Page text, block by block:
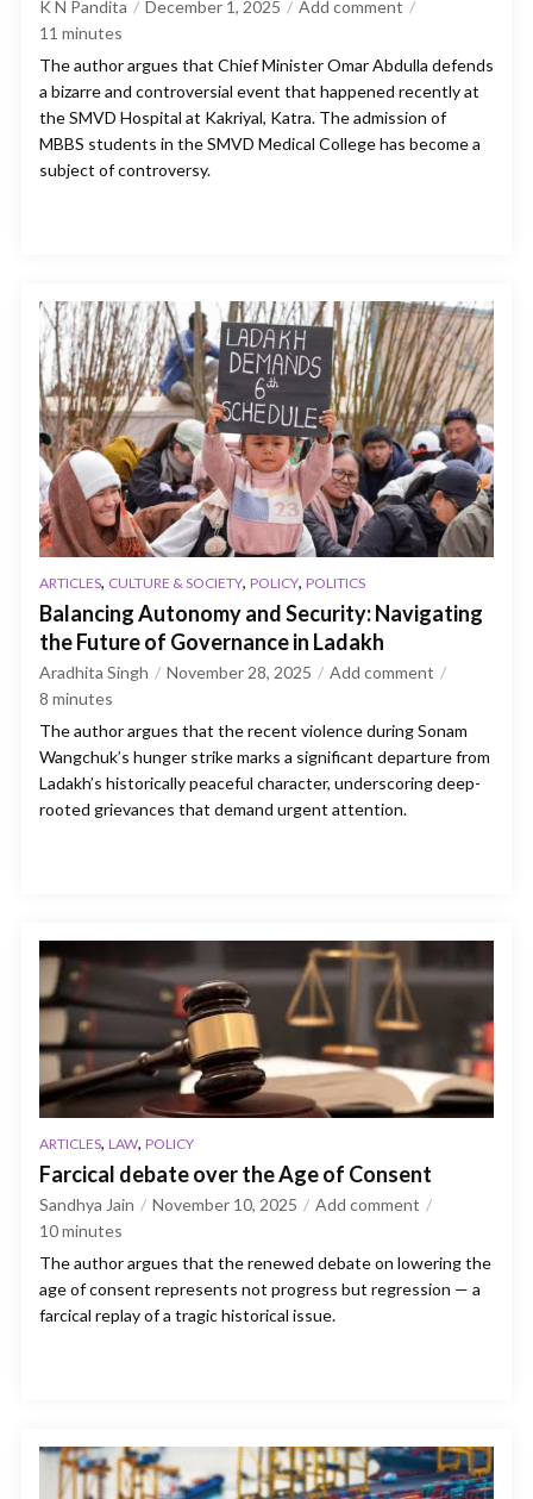
K N Pandita December 1, 2025
Add comment
11 minutes
The author argues that Chief Minister Omar Abdulla defends
a bizarre and controversial event that happened recently at
the SMVD Hospital at Kakriyal, Katra. The admission of
MBBS students in the SMVD Medical College has become a
subject of controversy.
ARTICLES, CULTURE & SOCIETY, POLICY, POLITICS
Balancing Autonomy and Security: Navigating
the Future of Governance in Ladakh
Aradhita Singh November 28, 2025
Add comment
8 minutes
The author argues that the recent violence during Sonam
Wangchuk’s hunger strike marks a significant departure from
Ladakh’s historically peaceful character, underscoring deep-
rooted grievances that demand urgent attention.
ARTICLES, LAW, POLICY
Farcical debate over the Age of Consent
Sandhya Jain November 10, 2025
Add comment
10minutes
The author argues that the renewed debate on lowering the
age of consent represents not progress but regression — a
farcical replay of a tragic historical issue.